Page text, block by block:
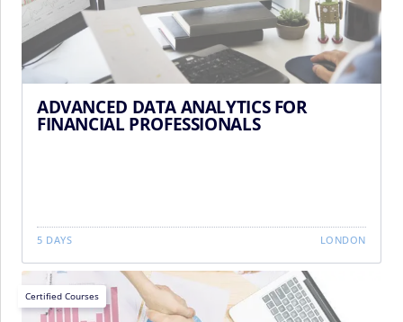
ADVANCED DATA ANALYTICS FOR
FINANCIAL PROFESSIONALS
5 DAYS LONDON
Certified Courses